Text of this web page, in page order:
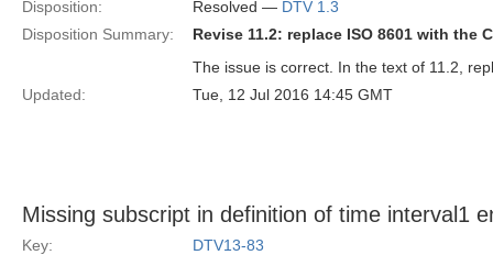
Disposition:
Resolved — DTV 1.3
Disposition Summary:
Revise 11.2: replace ISO 8601 with the
The issue is correct. In the text of 11.2,
Updated:
Tue, 12 Jul 2016 14:45 GMT
Missing subscript in definition of time interval1
Key:
DTV13-83